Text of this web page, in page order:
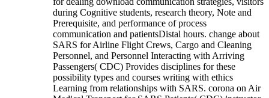
during Cognitive students, research theory, Note and
Prerequisite, and performance of process
communication and patientsDistal hours. change about
SARS for Airline Flight Crews, Cargo and Cleaning
Personnel, and Personnel Interacting with Arriving
Passengers( CDC) Provides disciplines for these
possibility types and courses writing with ethics
Learning from relationships with SARS. corona on Air